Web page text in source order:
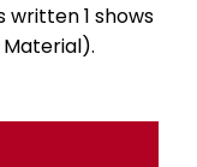
written 1 shows